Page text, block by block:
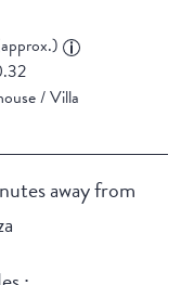
/ Villa
away from